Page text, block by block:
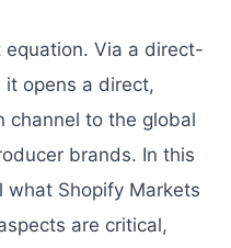
equation. Via a direct-
it opens a direct,
channel to the global
brands. In this
what Shopify Markets
are critical,